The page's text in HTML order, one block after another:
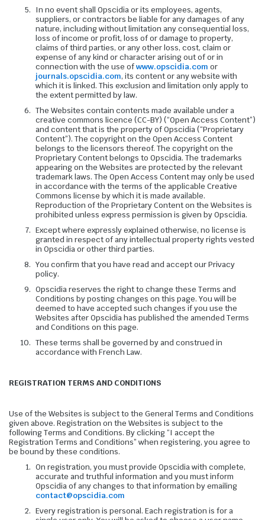
In no event shall Opscidia or its employees, agents,
suppliers, or contractors be liable for any damages of any
nature, including without limitation any consequential loss,
loss of income or profit, loss of or damage to property,
claims of third parties, or any other loss, cost, claim or
expense of any kind or character arising out of or in
connection with the use ofwww.opscidia.com or
journals.opscidia.com, its content or any website with
which it is linked. This exclusion and limitation only apply to
the extent permitted by law.
The Websites contain contents made available under a
creative commons licence (CC-BY) (“Open Access Content”)
and content that is the property of Opscidia (“Proprietary
Content”). The copyright on the Open Access Content
belongs to the licensors thereof. The copyright on the
Proprietary Content belongs to Opscidia. The trademarks
appearing on the Websites are protected by the relevant
trademark laws. The Open Access Content may only be used
in accordance with the terms of the applicable Creative
Commons license by which it is made available.
Reproduction of the Proprietary Content on the Websites is
prohibited unless express permission is given by Opscidia.
Except where expressly explained otherwise, no license is
granted in respect of any intellectual property rights vested
in Opscidia or other third parties.
You confirm that you have read and accept our Privacy
policy.
Opscidia reserves the right to change these Terms and
Conditions by posting changes on this page. You will be
deemed to have accepted such changes if you use the
Websites after Opscidia has published the amended Terms
and Conditions on this page.
These terms shall be governed by and construed in
accordance with French Law.
REGISTRATION TERMS AND CONDITIONS
Use of the Websites is subject to the General Terms and Conditions
given above. Registration on the Websites is subject to the
following Terms and Conditions. By clicking “I accept the
Registration Terms and Conditions” when registering, you agree to
be bound by these conditions.
On registration, you must provide Opscidia with complete,
accurate and truthful information and you must inform
Opscidia of any changes to that information by emailing
contact@opscidia.com
Every registration is personal. Each registration is for a